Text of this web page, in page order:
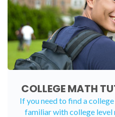
COLLEGE MATH
If you need to find a
familiar with college level